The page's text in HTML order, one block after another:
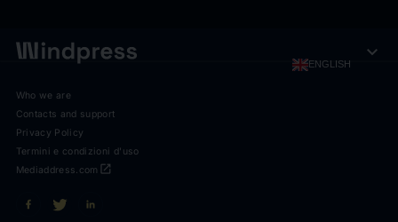
ENGLISH expand_more
Who we are
Contacts and support
Privacy Policy
Termini e condizioni d'uso
open_in_new
Mediaddress.com